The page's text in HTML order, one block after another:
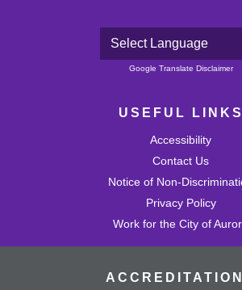
Powered by
Google Translate Disclaimer
USEFUL LINKS
Accessibility
Contact Us
Notice of Non-
Privacy Policy
Work for the City of